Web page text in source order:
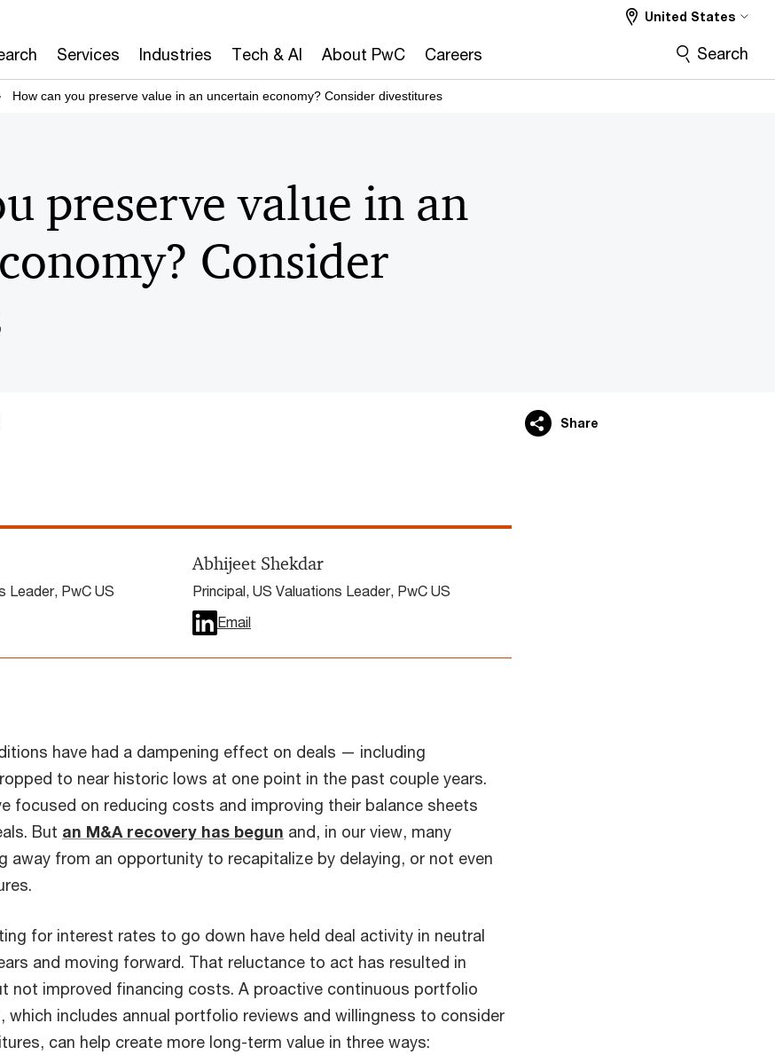
Services Industries Tech & AI About PwC Careers
United States
Search
How can you preserve value in an uncertain economy? Consider divestitures
preserve value in an
Consider
Share
Leader, PwC US
Abhijeet Shekdar
Principal, US Valuations Leader, PwC US
Email
have had a dampening effect on deals — including
to near historic lows at one point in the past couple years.
focused on reducing costs and improving their balance sheets
But an M&A recovery has begun and, in our view, many
away from an opportunity to recapitalize by delaying, or not even
for interest rates to go down have held deal activity in neutral
and moving forward. That reluctance to act has resulted in
not improved financing costs. A proactive continuous portfolio
which includes annual portfolio reviews and willingness to consider
can help create more long-term value in three ways: